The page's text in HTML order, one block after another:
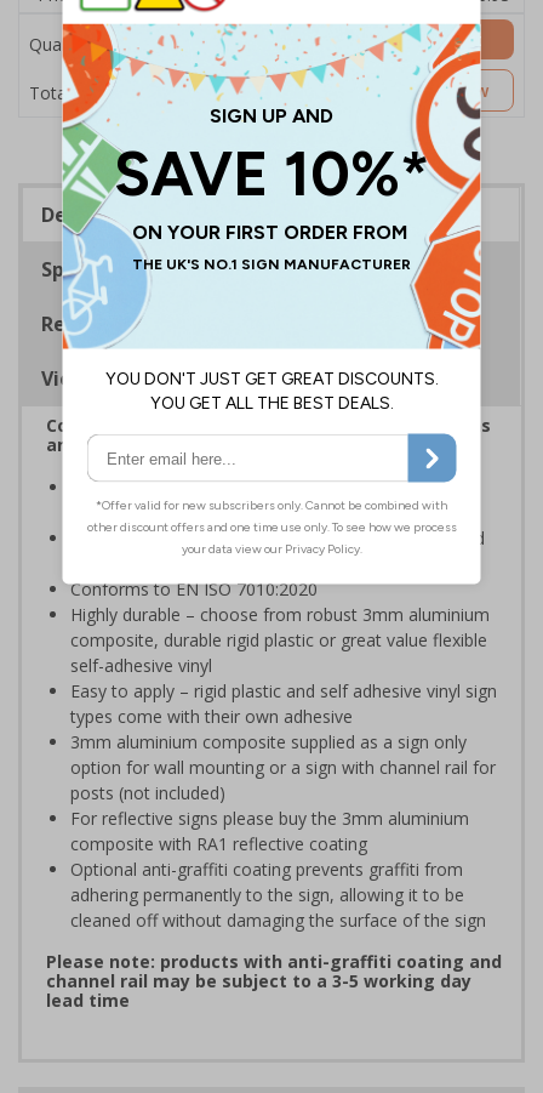
Quantity
Total Price £20.31
Add to Basket
Customise Now
Description
Specifications
Regulations
Viewing Distances
Complies with the Health and Safety (Safety Signs
and Signals) Regulations 1996
Designed to identify escape routes during an
emergency
Should be fitted in prominent location to aid fast and
efficient evacuation
Conforms to EN ISO 7010:2020
Highly durable – choose from robust 3mm aluminium
composite, durable rigid plastic or great value flexible
self-adhesive vinyl
Easy to apply – rigid plastic and self adhesive vinyl sign
types come with their own adhesive
3mm aluminium composite supplied as a sign only
option for wall mounting or a sign with channel rail for
posts (not included)
For reflective signs please buy the 3mm aluminium
composite with RA1 reflective coating
Optional anti-graffiti coating prevents graffiti from
adhering permanently to the sign, allowing it to be
cleaned off without damaging the surface of the sign
Please note: products with anti-graffiti coating and
channel rail may be subject to a 3-5 working day
lead time